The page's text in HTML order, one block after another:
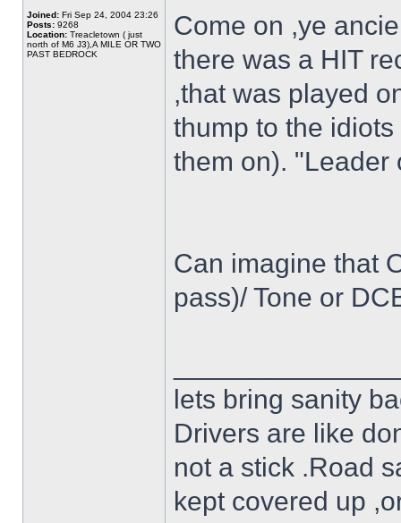
Joined: Fri Sep 24, 2004 23:26
Posts: 9268
Location: Treacletown ( just
north of M6 J3),A MILE OR TWO
PAST BEDROCK
Come on ,ye
there was a HIT
,that was played
thump to the
them on). "Leader
Can imagine that
pass)/ Tone or
lets bring sanity
Drivers are like
not a stick .Road
kept covered up